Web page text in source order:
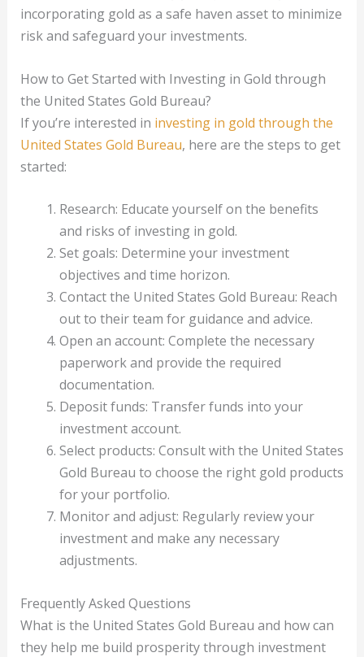
incorporating gold as a safe haven asset to minimize
risk and safeguard your investments.
How to Get Started with Investing in Gold through
the United States Gold Bureau?
If you’re interested in investing in gold through the
United States Gold Bureau, here are the steps to get
started:
Research: Educate yourself on the benefits
and risks of investing in gold.
Set goals: Determine your investment
objectives and time horizon.
Contact the United States Gold Bureau: Reach
out to their team for guidance and advice.
Open an account: Complete the necessary
paperwork and provide the required
documentation.
Deposit funds: Transfer funds into your
investment account.
Select products: Consult with the United States
Gold Bureau to choose the right gold products
for your portfolio.
Monitor and adjust: Regularly review your
investment and make any necessary
adjustments.
Frequently Asked Questions
What is the United States Gold Bureau and how can
they help me build prosperity through investment